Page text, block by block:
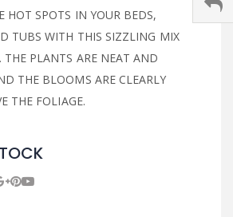
HOT SPOTS IN YOUR BEDS,
TUBS WITH THIS SIZZLING MIX
THE PLANTS ARE NEAT AND
THE BLOOMS ARE CLEARLY
THE FOLIAGE.